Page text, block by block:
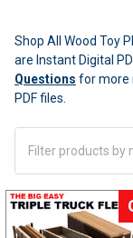
Sidebar
Shop All Wood Toy
are Instant Digital
Questions for more
PDF files.